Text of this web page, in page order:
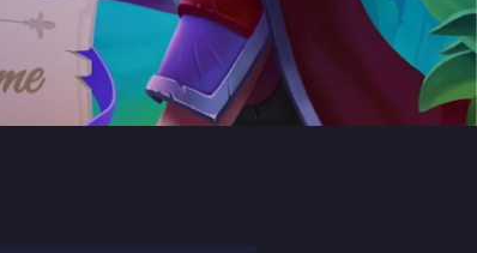
VIRTUAL REALITY (VR) APP
DEVELOPMENT
LIVE-OPS GAME DEVELOPMENT